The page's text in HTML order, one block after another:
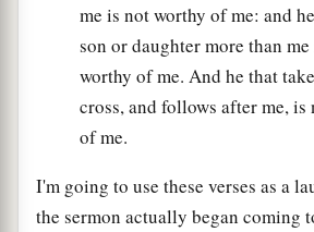
me is not worthy of me: and
son or daughter more than
worthy of me. And he that
cross, and follows after me, is
of me.
I'm going to use these verses as a
the sermon actually began coming